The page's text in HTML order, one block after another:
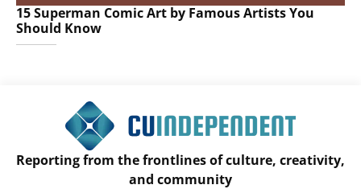
15 Superman Comic Art by Famous Artists You
Should Know
Reporting from the frontlines of culture, creativity,
and community